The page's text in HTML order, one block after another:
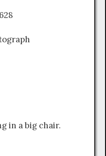
in a big chair.